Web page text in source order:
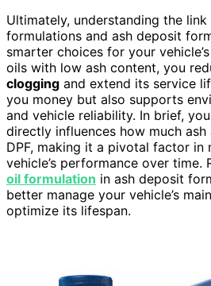
Ultimately, understanding the
formulations and ash deposit
smarter choices for your
oils with low ash content, you
clogging and extend its service
you money but also supports
and vehicle reliability. In brief,
directly influences how much
DPF, making it a pivotal factor in
vehicle’s performance over time.
oil formulation in ash deposit
better manage your vehicle’s
optimize its lifespan.